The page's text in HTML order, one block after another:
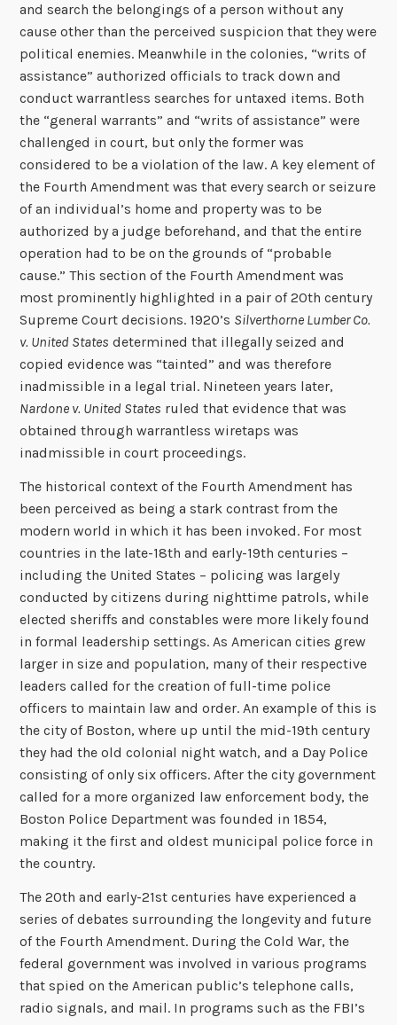
and search the belongings of a person without any
cause other than the perceived suspicion that they were
political enemies. Meanwhile in the colonies, “writs of
assistance” authorized officials to track down and
conduct warrantless searches for untaxed items. Both
the “general warrants” and “writs of assistance” were
challenged in court, but only the former was
considered to be a violation of the law. A key element of
the Fourth Amendment was that every search or seizure
of an individual’s home and property was to be
authorized by a judge beforehand, and that the entire
operation had to be on the grounds of “probable
cause.” This section of the Fourth Amendment was
most prominently highlighted in a pair of 20th century
Supreme Court decisions. 1920’s Silverthorne Lumber Co.
v. United States determined that illegally seized and
copied evidence was “tainted” and was therefore
inadmissible in a legal trial. Nineteen years later,
Nardone v. United States ruled that evidence that was
obtained through warrantless wiretaps was
inadmissible in court proceedings.
The historical context of the Fourth Amendment has
been perceived as being a stark contrast from the
modern world in which it has been invoked. For most
countries in the late-18th and early-19th centuries –
including the United States – policing was largely
conducted by citizens during nighttime patrols, while
elected sheriffs and constables were more likely found
in formal leadership settings. As American cities grew
larger in size and population, many of their respective
leaders called for the creation of full-time police
officers to maintain law and order. An example of this is
the city of Boston, where up until the mid-19th century
they had the old colonial night watch, and a Day Police
consisting of only six officers. After the city government
called for a more organized law enforcement body, the
Boston Police Department was founded in 1854,
making it the first and oldest municipal police force in
the country.
The 20th and early-21st centuries have experienced a
series of debates surrounding the longevity and future
of the Fourth Amendment. During the Cold War, the
federal government was involved in various programs
that spied on the American public’s telephone calls,
radio signals, and mail. In programs such as the FBI’s